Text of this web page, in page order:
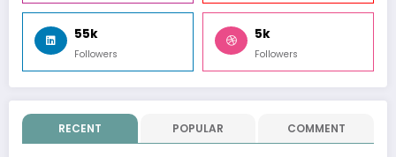
55k
Followers
5k
Followers
RECENT POPULAR COMMENT